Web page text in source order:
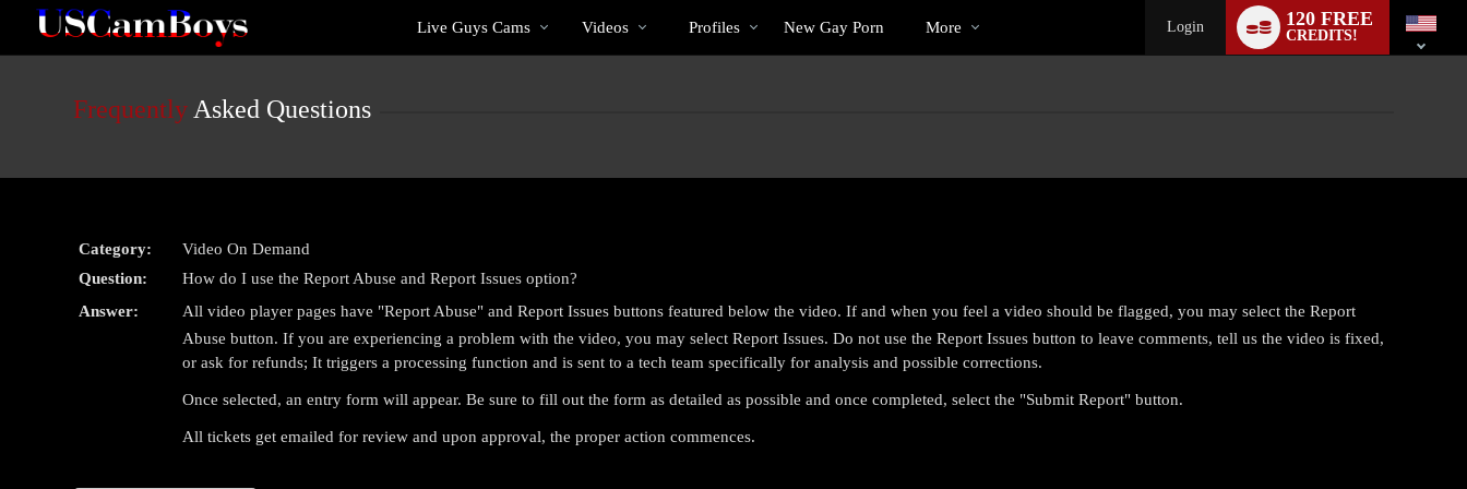
User
Cams
Live Guys Cams
Videos
Videos Profiles New Gay Porn More Login 120 FREE
CREDITS!
switch
Frequently Asked Questions
Category:
Video On Demand
Question:
How do I use the Report Abuse and Report Issues option?
Answer:
All video player pages have "Report Abuse" and Report Issues buttons featured below the video. If and when you feel a video should be flagged, you may select the Report
Abuse button. If you are experiencing a problem with the video, you may select Report Issues. Do not use the Report Issues button to leave comments, tell us the video is fixed,
or ask for refunds; It triggers a processing function and is sent to a tech team specifically for analysis and possible corrections.
Once selected, an entry form will appear. Be sure to fill out the form as detailed as possible and once completed, select the "Submit Report" button.
All tickets get emailed for review and upon approval, the proper action commences.
LIMITED TIME OFFER!